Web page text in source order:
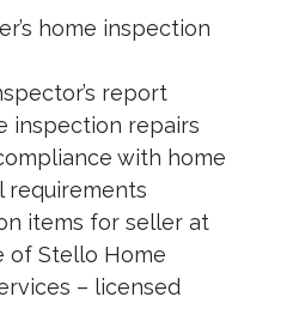
home inspection
report
inspection repairs
with home
requirements
items for seller at
of Stello Home
– licensed